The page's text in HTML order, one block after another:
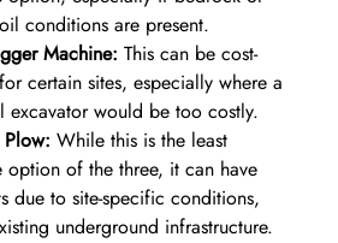
conditions are present.
Machine: This can be cost-
certain sites, especially where a
excavator would be too costly.
While this is the least
option of the three, it can have
due to site-specific conditions,
underground infrastructure.